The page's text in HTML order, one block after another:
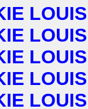
LOUIS
LOUIS
LOUIS
LOUIS
LOUIS